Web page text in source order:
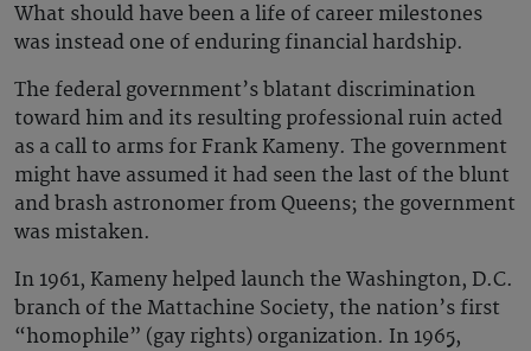
What should have been a life of career milestones
was instead one of enduring financial hardship.
The federal government’s blatant discrimination
toward him and its resulting professional ruin acted
as a call to arms for Frank Kameny. The government
might have assumed it had seen the last of the blunt
and brash astronomer from Queens; the government
was mistaken.
In 1961, Kameny helped launch the Washington, D.C.
branch of the Mattachine Society, the nation’s first
“homophile” (gay rights) organization. In 1965,